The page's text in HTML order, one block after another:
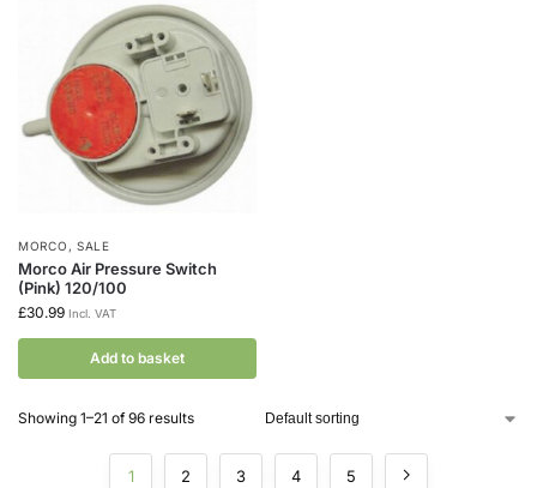
MORCO , SALE
Morco Air Pressure Switch
(Pink) 120/100
£30.99 Incl. VAT
Add to basket
Showing 1–21 of 96 results
1 2 3 4 5